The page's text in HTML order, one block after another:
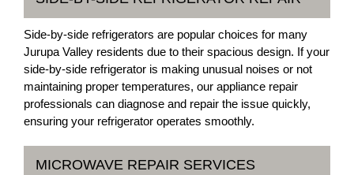
Side-by-side refrigerators are popular choices for many
Jurupa Valley residents due to their spacious design. If your
side-by-side refrigerator is making unusual noises or not
maintaining proper temperatures, our appliance repair
professionals can diagnose and repair the issue quickly,
ensuring your refrigerator operates smoothly.
MICROWAVE REPAIR SERVICES